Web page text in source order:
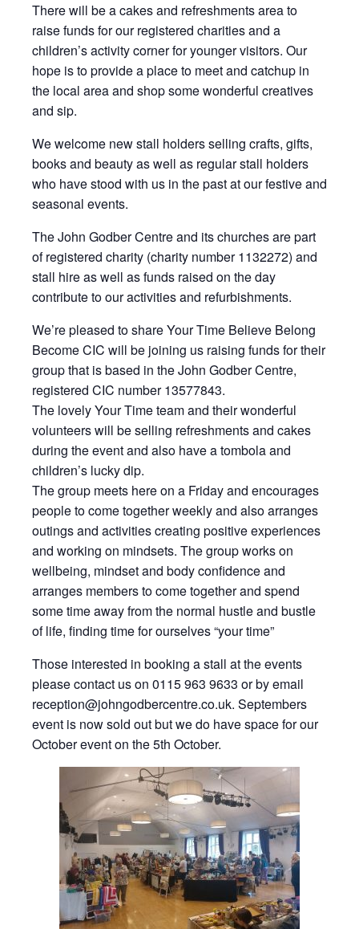
There will be a cakes and refreshments area to
raise funds for our registered charities and a
children’s activity corner for younger visitors. Our
hope is to provide a place to meet and catchup in
the local area and shop some wonderful creatives
and sip.
We welcome new stall holders selling crafts, gifts,
books and beauty as well as regular stall holders
who have stood with us in the past at our festive and
seasonal events.
The John Godber Centre and its churches are part
of registered charity (charity number 1132272) and
stall hire as well as funds raised on the day
contribute to our activities and refurbishments.
We’re pleased to share Your Time Believe Belong
Become CIC will be joining us raising funds for their
group that is based in the John Godber Centre,
registered CIC number 13577843.
The lovely Your Time team and their wonderful
volunteers will be selling refreshments and cakes
during the event and also have a tombola and
children’s lucky dip.
The group meets here on a Friday and encourages
people to come together weekly and also arranges
outings and activities creating positive experiences
and working on mindsets. The group works on
wellbeing, mindset and body confidence and
arranges members to come together and spend
some time away from the normal hustle and bustle
of life, finding time for ourselves “your time”
Those interested in booking a stall at the events
please contact us on 0115 963 9633 or by email
reception@johngodbercentre.co.uk. Septembers
event is now sold out but we do have space for our
October event on the 5th October.